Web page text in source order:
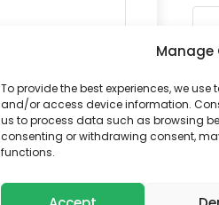
Manage
To provide the best experiences, we
and/or access device information.
us to process data such as browsing
consenting or withdrawing consent,
functions.